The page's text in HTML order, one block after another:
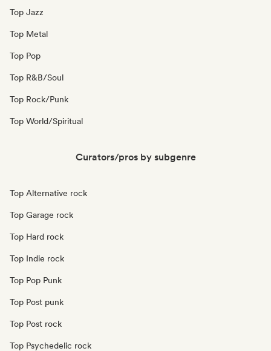
Top Jazz
Top Metal
Top Pop
Top R&B/Soul
Top Rock/Punk
Top World/Spiritual
Curators/pros by subgenre
Top Alternative rock
Top Garage rock
Top Hard rock
Top Indie rock
Top Pop Punk
Top Post punk
Top Post rock
Top Psychedelic rock